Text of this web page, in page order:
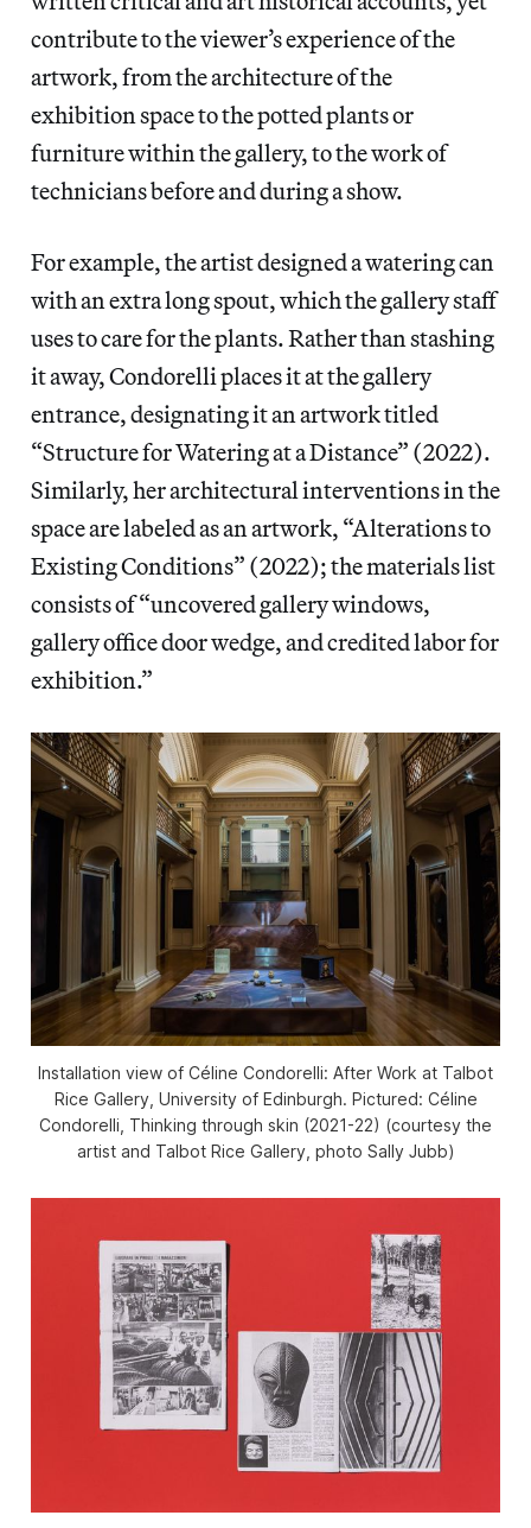
contribute to the viewer’s experience of the
artwork, from the architecture of the
exhibition space to the potted plants or
furniture within the gallery, to the work of
technicians before and during a show.
For example, the artist designed a watering can
with an extra long spout, which the gallery staff
uses to care for the plants. Rather than stashing
it away, Condorelli places it at the gallery
entrance, designating it an artwork titled
“Structure for Watering at a Distance” (2022).
Similarly, her architectural interventions in the
space are labeled as an artwork, “Alterations to
Existing Conditions” (2022); the materials list
consists of “uncovered gallery windows,
gallery office door wedge, and credited labor for
exhibition.”
Installation view of Céline Condorelli: After Work at Talbot
Rice Gallery, University of Edinburgh. Pictured: Céline
Condorelli, Thinking through skin (2021-22) (courtesy the
artist and Talbot Rice Gallery, photo Sally Jubb)